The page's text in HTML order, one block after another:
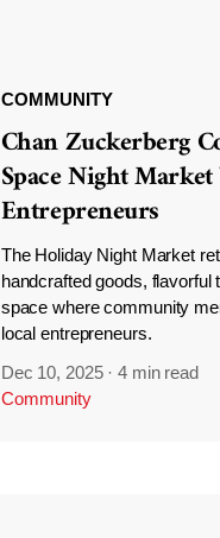
COMMUNITY
Chan Zuckerberg
Space Night
Entrepreneurs
The Holiday Night Market
handcrafted goods, flavorful
space where community
local entrepreneurs.
Dec 10, 2025 ·4 min read
Community